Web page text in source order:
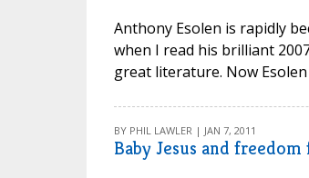
Anthony Esolen is rapidly
when I read his brilliant
great literature. Now
BY PHIL LAWLER | JAN 7, 2011
Baby Jesus and